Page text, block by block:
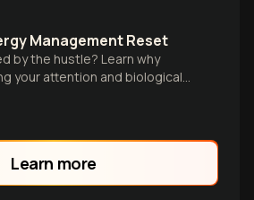
Management Reset
by the hustle? Learn why
your attention and biological
effective than working
Learn more